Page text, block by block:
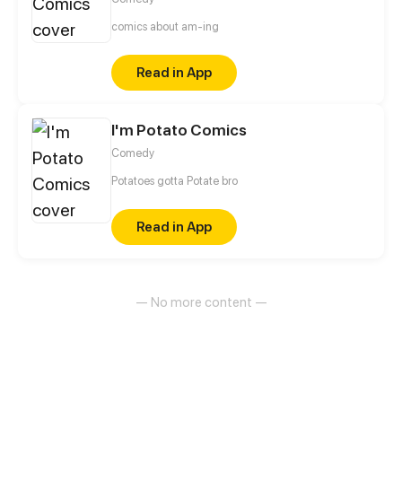
comics about am-ing
Read in App
I'm Potato Comics
Comedy
Potatoes gotta Potate bro
Read in App
— No more content —